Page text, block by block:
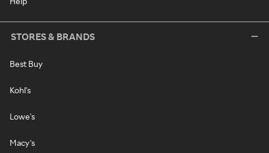
STORES & BRANDS
Best Buy
Kohl's
Lowe's
Macy's